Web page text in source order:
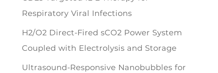
Respiratory Viral Infections
H2/O2 Direct-Fired sCO2 Power System
Coupled with Electrolysis and Storage
Ultrasound-Responsive Nanobubbles for